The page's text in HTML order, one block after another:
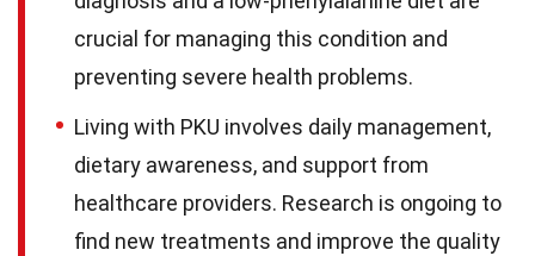
crucial for managing this condition and
preventing severe health problems.
Living with PKU involves daily management,
dietary awareness, and support from
healthcare providers. Research is ongoing to
find new treatments and improve the quality